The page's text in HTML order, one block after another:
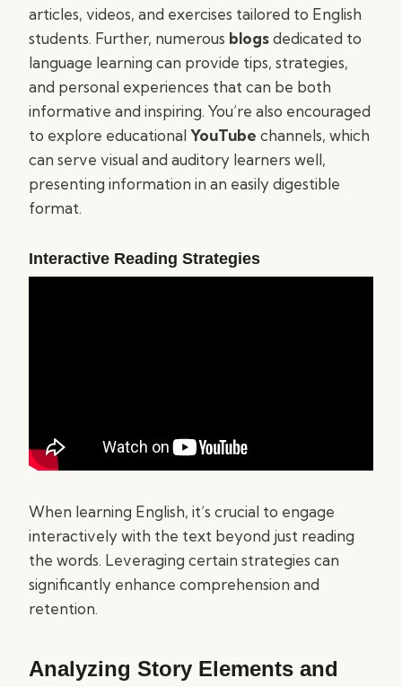
articles, videos, and exercises tailored to English
students. Further, numerous blogsdedicated to
language learning can provide tips, strategies,
and personal experiences that can be both
informative and inspiring. You’re also encouraged
to explore educational YouTube channels, which
can serve visual and auditory learners well,
presenting information in an easily digestible
format.
Interactive Reading Strategies
When learning English, it’s crucial to engage
interactively with the text beyond just reading
the words. Leveraging certain strategies can
significantly enhance comprehension and
retention.
Analyzing Story Elements and